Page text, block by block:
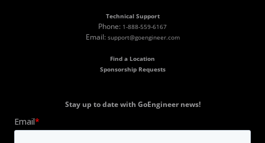
Technical Support
Phone: 1-888-559-6167
Email: support@goengineer.com
Find a Location
Sponsorship Requests
Stay up to date with GoEngineer news!